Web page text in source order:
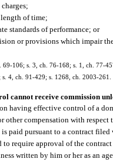
of time;
standards of performance; or
or provisions which impair
69-106; s. 3, ch. 76-168; s. 1, ch. 77-
4, ch. 91-429; s. 1268, ch. 2003-261.
cannot receive commission
having effective control of a
other compensation with
paid pursuant to a contract
to require approval of the
written by him or her as an